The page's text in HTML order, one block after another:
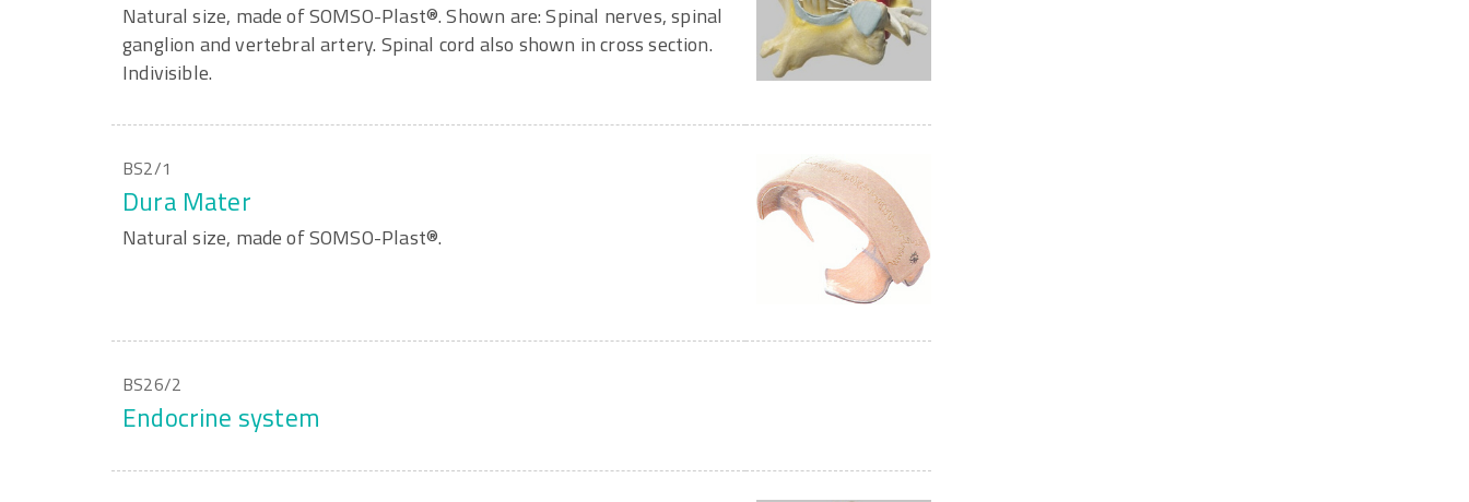
Natural size, made of SOMSO-Plast®. Shown are: Spinal nerves, spinal
ganglion and vertebral artery. Spinal cord also shown in cross section.
Indivisible.
BS2/1
Dura Mater
Natural size, made of SOMSO-Plast®.
BS26/2
Endocrine system